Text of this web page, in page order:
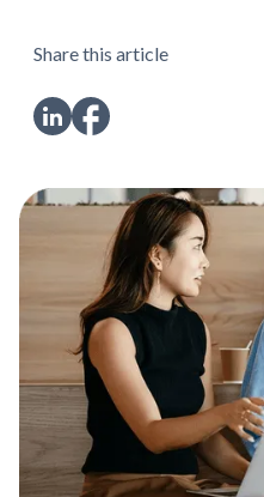
Share this article